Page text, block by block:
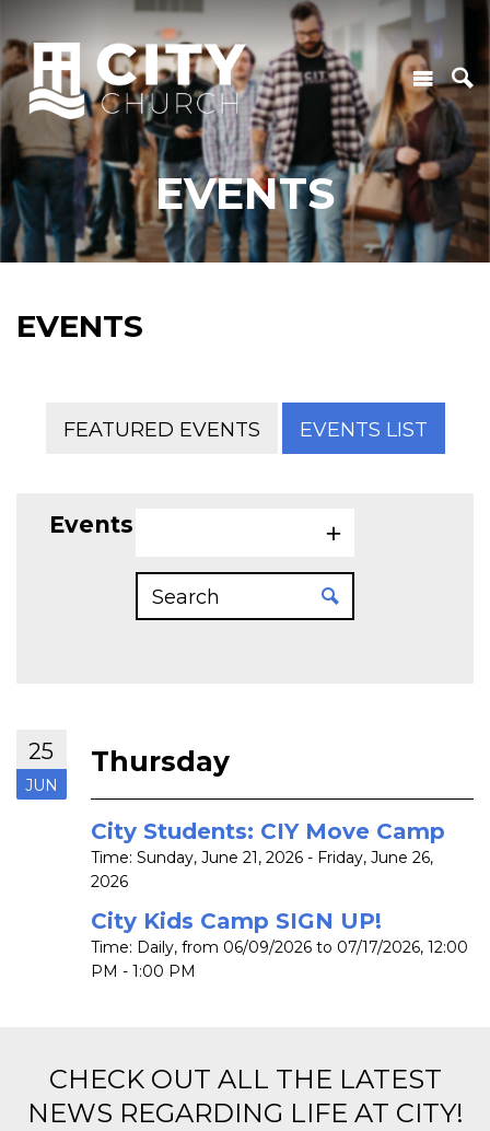
EVENTS
EVENTS
FEATURED EVENTS EVENTS LIST
Events on 6/25/2026
25
JUN
Thursday
City Students: CIY Move Camp
Time: Sunday, June 21, 2026 - Friday, June 26,
2026
City Kids Camp SIGN UP!
Time: Daily, from 06/09/2026 to 07/17/2026, 12:00
PM - 1:00 PM
CHECK OUT ALL THE LATEST
NEWS REGARDING LIFE AT CITY!